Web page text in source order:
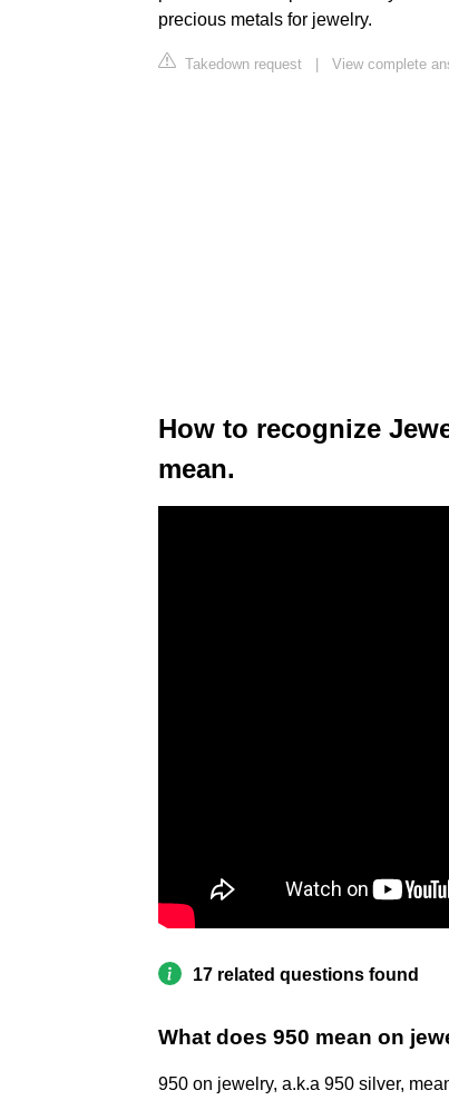
precious metals for jewelry.
Takedown request | View complete
How to recognize
mean.
17 related questions found
What does 950 mean on
950 on jewelry, a.k.a 950 silver,